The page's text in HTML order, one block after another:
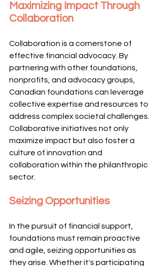
Maximizing Impact Through
Collaboration
Collaboration is a cornerstone of
effective financial advocacy. By
partnering with other foundations,
nonprofits, and advocacy groups,
Canadian foundations can leverage
collective expertise and resources to
address complex societal challenges.
Collaborative initiatives not only
maximize impact but also foster a
culture of innovation and
collaboration within the philanthropic
sector.
Seizing Opportunities
In the pursuit of financial support,
foundations must remain proactive
and agile, seizing opportunities as
they arise. Whether it's participating